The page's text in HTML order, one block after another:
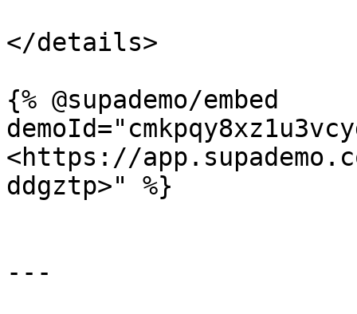
</details>
{% @supademo/embed
<https://
ddgztp>" %}
---